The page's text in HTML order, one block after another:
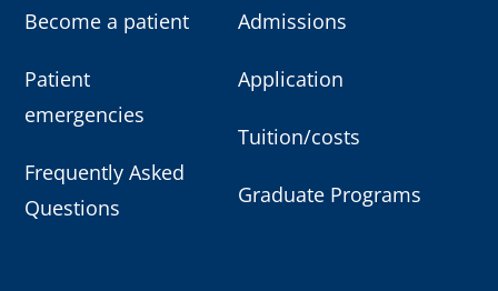
Become a patient
Patient
emergencies
Frequently Asked
Questions
Admissions
Application
Tuition/costs
Graduate Programs